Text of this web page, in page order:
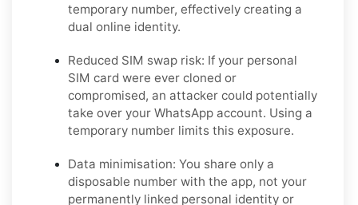
temporary number, effectively creating a
dual online identity.
Reduced SIM swap risk: If your personal
SIM card were ever cloned or
compromised, an attacker could potentially
take over your WhatsApp account. Using a
temporary number limits this exposure.
Data minimisation: You share only a
disposable number with the app, not your
permanently linked personal identity or